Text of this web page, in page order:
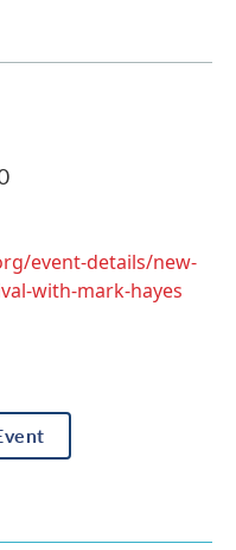
event-details/new-
with-mark-hayes